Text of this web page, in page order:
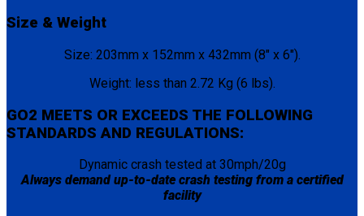
Size & Weight
Size: 203mm x 152mm x 432mm (8″ x 6″).
Weight: less than 2.72 Kg (6 lbs).
GO2 MEETS OR EXCEEDS THE FOLLOWING
STANDARDS AND REGULATIONS:
Dynamic crash tested at 30mph/20g
Always demand up-to-date crash testing from a certified
facility